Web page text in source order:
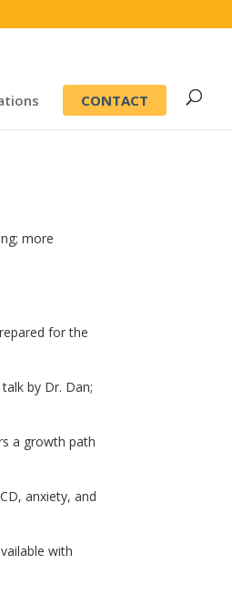
CONTACT
more
for the
by Dr. Dan;
a growth path
anxiety, and
with